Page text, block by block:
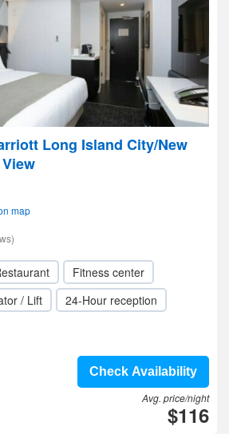
Long Island City/New
map
Fitness center
/ Lift
24-Hour reception
Check Availability
Avg. price/night
$116